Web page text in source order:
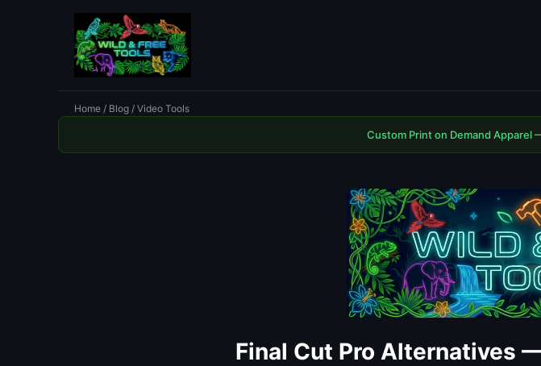
Home / Blog / Video Tools
Custom Print on Demand
Final Cut Pro Alternatives